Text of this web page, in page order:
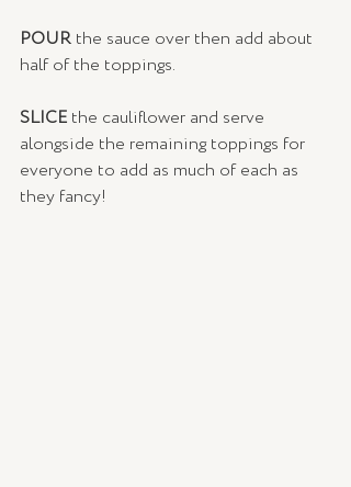
POUR the sauce over then add about
half of the toppings.
SLICE the cauliflower and serve
alongside the remaining toppings for
everyone to add as much of each as
they fancy!